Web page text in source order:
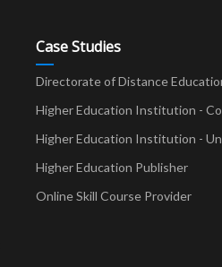
Case Studies
Directorate of Distance
Higher Education Institution -
Higher Education Institution -
Higher Education Publisher
Online Skill Course Provider